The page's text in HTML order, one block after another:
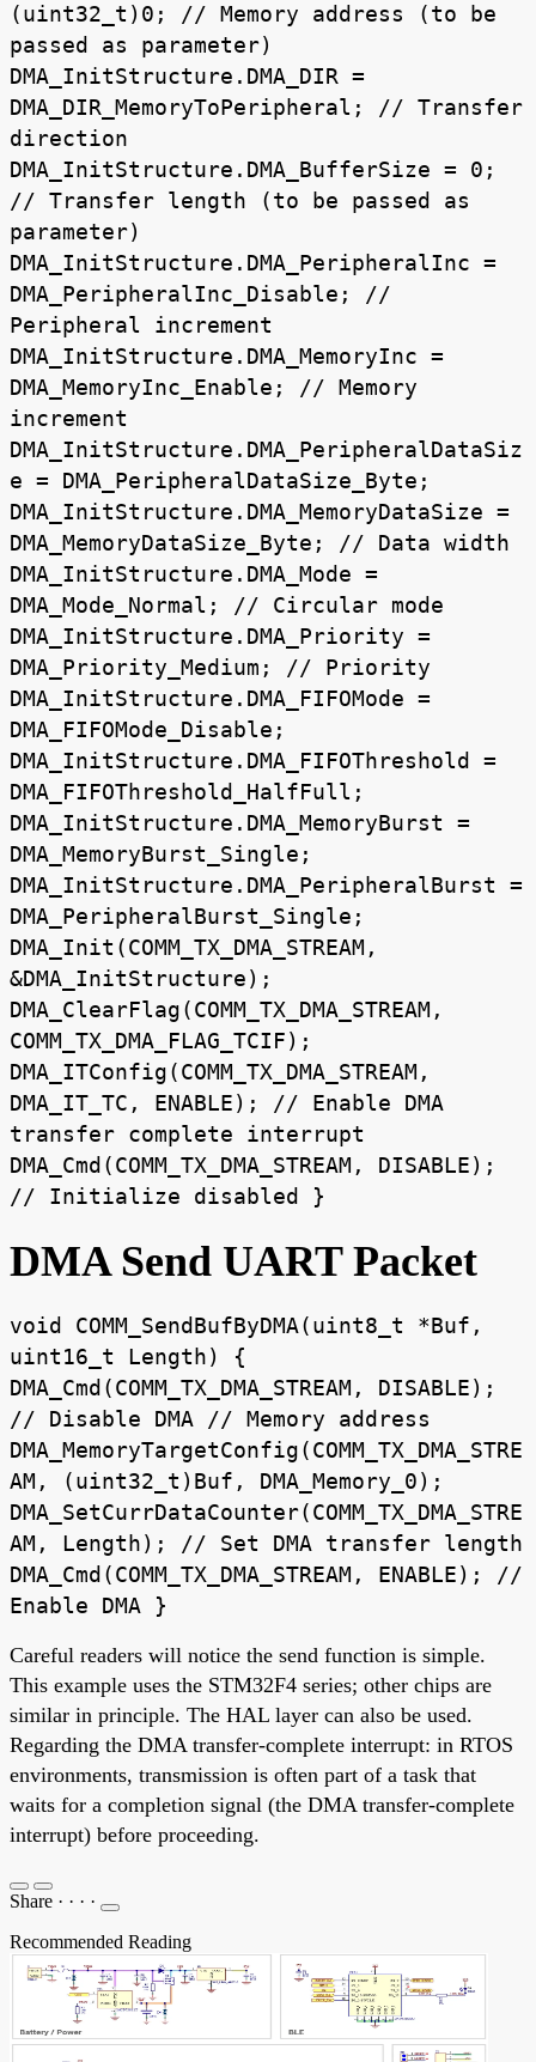
(uint32_t)0; // Memory address (to be
passed as parameter)
DMA_InitStructure.DMA_DIR =
DMA_DIR_MemoryToPeripheral; // Transfer
direction
DMA_InitStructure.DMA_BufferSize = 0;
// Transfer length (to be passed as
parameter)
DMA_InitStructure.DMA_PeripheralInc =
DMA_PeripheralInc_Disable; //
Peripheral increment
DMA_InitStructure.DMA_MemoryInc =
DMA_MemoryInc_Enable; // Memory
increment
DMA_InitStructure.DMA_PeripheralDataSiz
e = DMA_PeripheralDataSize_Byte;
DMA_InitStructure.DMA_MemoryDataSize =
DMA_MemoryDataSize_Byte; // Data width
DMA_InitStructure.DMA_Mode =
DMA_Mode_Normal; // Circular mode
DMA_InitStructure.DMA_Priority =
DMA_Priority_Medium; // Priority
DMA_InitStructure.DMA_FIFOMode =
DMA_FIFOMode_Disable;
DMA_InitStructure.DMA_FIFOThreshold =
DMA_FIFOThreshold_HalfFull;
DMA_InitStructure.DMA_MemoryBurst =
DMA_MemoryBurst_Single;
DMA_InitStructure.DMA_PeripheralBurst =
DMA_PeripheralBurst_Single;
DMA_Init(COMM_TX_DMA_STREAM,
&DMA_InitStructure);
DMA_ClearFlag(COMM_TX_DMA_STREAM,
COMM_TX_DMA_FLAG_TCIF);
DMA_ITConfig(COMM_TX_DMA_STREAM,
DMA_IT_TC, ENABLE); // Enable DMA
transfer complete interrupt
DMA_Cmd(COMM_TX_DMA_STREAM, DISABLE);
// Initialize disabled }
DMA Send UART Packet
void COMM_SendBufByDMA(uint8_t *Buf,
uint16_t Length) {
DMA_Cmd(COMM_TX_DMA_STREAM, DISABLE);
// Disable DMA // Memory address
DMA_MemoryTargetConfig(COMM_TX_DMA_STRE
AM, (uint32_t)Buf, DMA_Memory_0);
DMA_SetCurrDataCounter(COMM_TX_DMA_STRE
AM, Length); // Set DMA transfer length
DMA_Cmd(COMM_TX_DMA_STREAM, ENABLE); //
Enable DMA }
Careful readers will notice the send function is simple.
This example uses the STM32F4 series; other chips are
similar in principle. The HAL layer can also be used.
Regarding the DMA transfer-complete interrupt: in RTOS
environments, transmission is often part of a task that
waits for a completion signal (the DMA transfer-complete
interrupt) before proceeding.
Share · · · ·
Recommended Reading